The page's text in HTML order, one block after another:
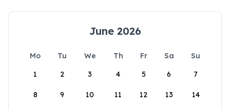
June 2026
Mo Tu We Th Fr Sa
Su
1
2 3 4 5 6 7
8 9 10 11 12 13 14